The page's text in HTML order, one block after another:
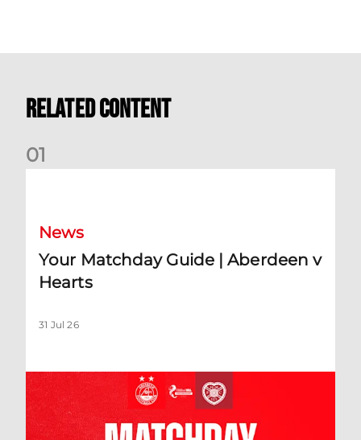
Related Content
01
News
Your Matchday Guide | Aberdeen v
Hearts
31 Jul 26